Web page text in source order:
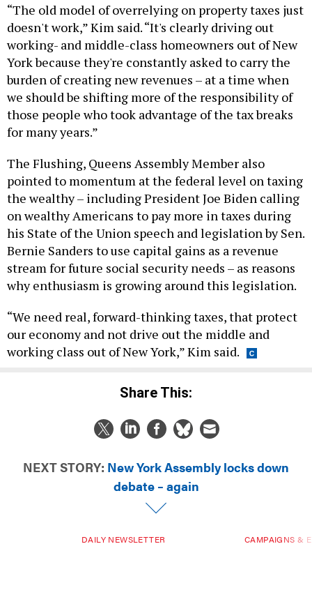
“The old model of overrelying on property taxes just
doesn't work,” Kim said. “It's clearly driving out
working- and middle-class homeowners out of New
York because they're constantly asked to carry the
burden of creating new revenues – at a time when
we should be shifting more of the responsibility of
those people who took advantage of the tax breaks
for many years.”
The Flushing, Queens Assembly Member also
pointed to momentum at the federal level on taxing
the wealthy – including President Joe Biden calling
on wealthy Americans to pay more in taxes during
his State of the Union speech and legislation by Sen.
Bernie Sanders to use capital gains as a revenue
stream for future social security needs – as reasons
why enthusiasm is growing around this legislation.
“We need real, forward-thinking taxes, that protect
our economy and not drive out the middle and
working class out of New York,” Kim said.
Share This:
NEXT STORY: New York Assembly locks down
debate – again
DAILY NEWSLETTER CAMPAIGNS &